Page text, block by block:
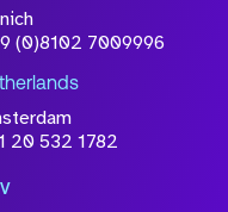
that the
will be
our
(0)8102 7009996
20 532 1782